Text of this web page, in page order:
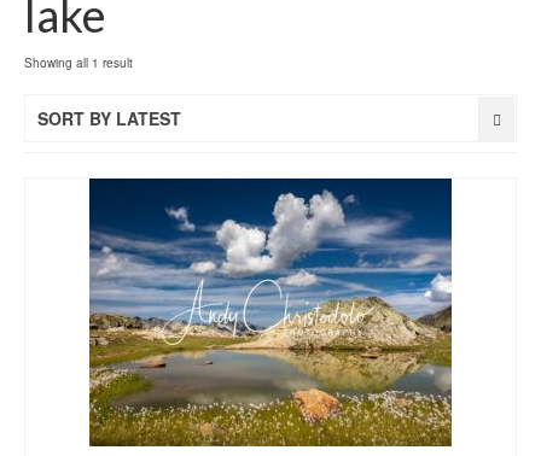
lake
Showing all 1 result
SORT BY LATEST